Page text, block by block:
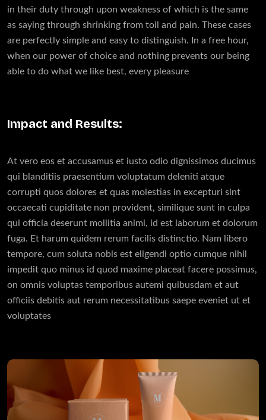
in their duty through upon weakness of which is the same
as saying through shrinking from toil and pain. These cases
are perfectly simple and easy to distinguish. In a free hour,
when our power of choice and nothing prevents our being
able to do what we like best, every pleasure
Impact and Results:
At vero eos et accusamus et iusto odio dignissimos ducimus
qui blanditiis praesentium voluptatum deleniti atque
corrupti quos dolores et quas molestias in excepturi sint
occaecati cupiditate non provident, similique sunt in culpa
qui officia deserunt mollitia animi, id est laborum et dolorum
fuga. Et harum quidem rerum facilis distinctio. Nam libero
tempore, cum soluta nobis est eligendi optio cumque nihil
impedit quo minus id quod maxime placeat facere possimus,
on omnis voluptas temporibus autemi quibusdam et aut
officiis debitis aut rerum necessitatibus saepe eveniet ut et
voluptates